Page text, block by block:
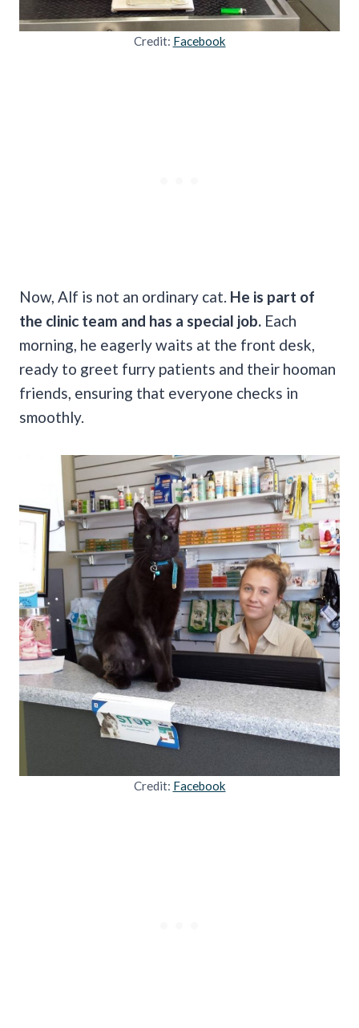
Credit: Facebook
Now, Alf is not an ordinary cat. He is part of
the clinic team and has a special job. Each
morning, he eagerly waits at the front desk,
ready to greet furry patients and their hooman
friends, ensuring that everyone checks in
smoothly.
Credit: Facebook